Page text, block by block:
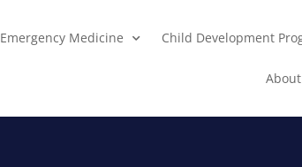
Emergency Medicine Child Development
About